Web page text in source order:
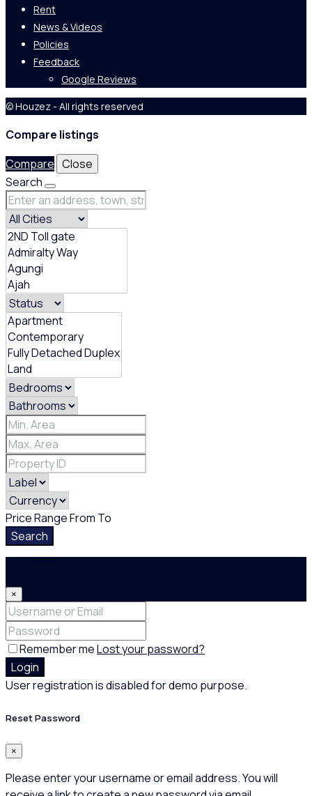
Rent
News & Videos
Policies
Feedback
Google Reviews
© Houzez - All rights reserved
Compare listings
Compare Close
Search
Price RangeFrom To
Search
×
Remember meLost your password?
Login
User registration is disabled for demo purpose.
Reset Password
×
Please enter your username or email address. You will